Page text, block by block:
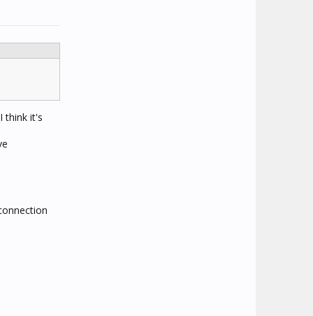
think it's